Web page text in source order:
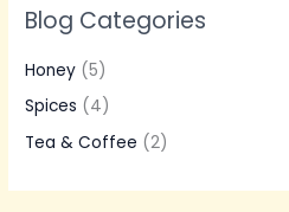
c
o
r
Blog Categories
Honey (5)
Spices (4)
Tea & Coffee (2)